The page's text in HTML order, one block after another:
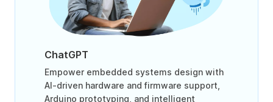
ChatGPT
Empower embedded systems design with
AI-driven hardware and firmware support,
Arduino prototyping, and intelligent